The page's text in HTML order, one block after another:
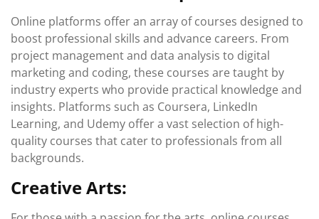
Online platforms offer an array of courses designed to
boost professional skills and advance careers. From
project management and data analysis to digital
marketing and coding, these courses are taught by
industry experts who provide practical knowledge and
insights. Platforms such as Coursera, LinkedIn
Learning, and Udemy offer a vast selection of high-
quality courses that cater to professionals from all
backgrounds.
Creative Arts: